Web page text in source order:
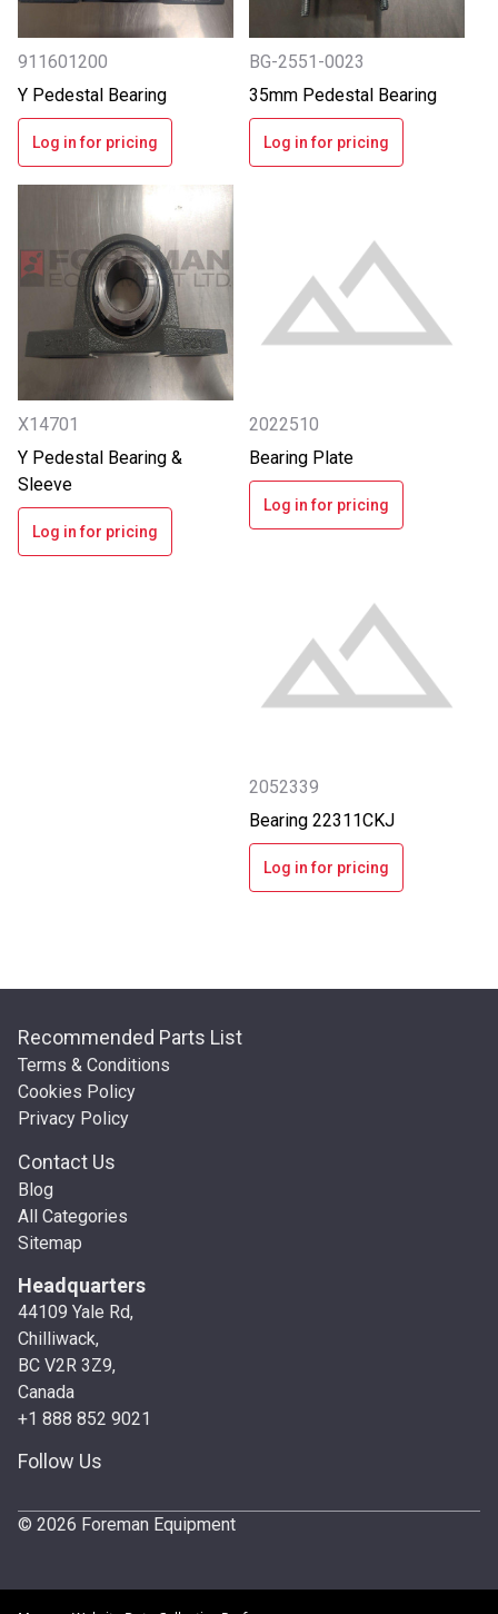
911601200
Y Pedestal Bearing
Log in for pricing
BG-2551-0023
35mm Pedestal Bearing
Log in for pricing
X14701
Y Pedestal Bearing &
Sleeve
Log in for pricing
2022510
Bearing Plate
Log in for pricing
2052339
Bearing 22311CKJ
Log in for pricing
Recommended Parts List
Terms & Conditions
Cookies Policy
Privacy Policy
Contact Us
Blog
All Categories
Sitemap
Headquarters
44109 Yale Rd,
Chilliwack,
BC V2R 3Z9,
Canada
+1 888 852 9021
Follow Us
© 2026 Foreman Equipment